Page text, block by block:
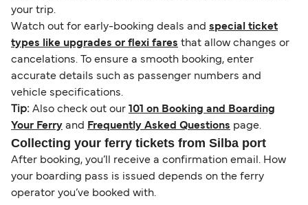
your trip.
Watch out for early-booking deals and special ticket
types like upgrades or flexi fares that allow changes or
cancelations. To ensure a smooth booking, enter
accurate details such as passenger numbers and
vehicle specifications.
Tip: Also check out our
101 on Booking and Boarding
Your Ferry and Frequently Asked Questions page.
Collecting your ferry tickets from Silba port
After booking, you’ll receive a confirmation email. How
your boarding pass is issued depends on the ferry
operator you’ve booked with.